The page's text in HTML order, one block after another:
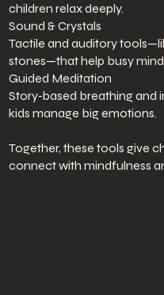
children relax deeply.
Sound & Crystals
Tactile and auditory
stones—that help busy
Guided Meditation
Story‑based breathing and
kids manage big emotions.
Together, these tools give
connect with mindfulness